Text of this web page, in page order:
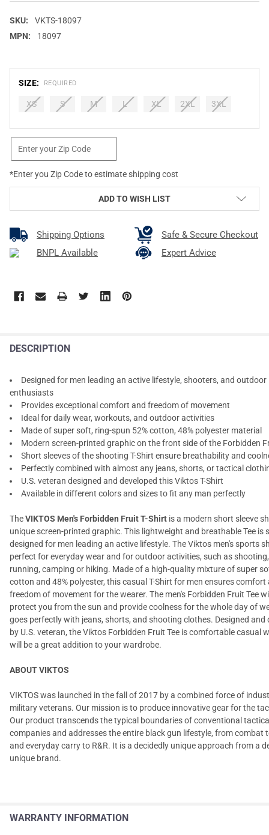
SKU:
VKTS-18097
MPN:
18097
SIZE: REQUIRED
XS S M L XL 2XL 3XL
STOCK:
*Enter you Zip Code to estimate shipping cost
ADD TO WISH LIST
Shipping Options
Safe & Secure Checkout
BNPL Available
Expert Advice
DESCRIPTION
Designed for men leading an active lifestyle, shooters, and outdoor
enthusiasts
Provides exceptional comfort and freedom of movement
Ideal for daily wear, workouts, and outdoor activities
Made of super soft, ring-spun 52% cotton, 48% polyester material
Modern screen-printed graphic on the front side of the Forbidden
Short sleeves of the shooting T-Shirt ensure breathability and
Perfectly combined with almost any jeans, shorts, or tactical
U.S. veteran designed and developed this Viktos T-Shirt
Available in different colors and sizes to fit any man perfectly
TheVIKTOS Men's Forbidden Fruit T-Shirt is a modern short sleeve
unique screen-printed graphic. This lightweight and breathable Tee is
designed for men leading an active lifestyle. The Viktos men's sports
perfect for everyday wear and for outdoor activities, such as
running, camping or hiking. Made of a high-quality mixture of super
cotton and 48% polyester, this casual T-Shirt for men ensures comfort
freedom of movement for the wearer. The men's Forbidden Fruit Tee
protect you from the sun and provide coolness for the whole day of
goes perfectly with jeans, shorts, and shooting clothes. Designed and
by U.S. veteran, the Viktos Forbidden Fruit Tee is comfortable casual
will be a great addition to your wardrobe.
ABOUT VIKTOS
VIKTOS was launched in the fall of 2017 by a combined force of
military veterans. Our mission is to produce innovative gear for the
Our product transcends the typical boundaries of conventional
companies and addresses the entire black gun lifestyle, from combat
and everyday carry to R&R. It is a decidedly unique approach from a
unique brand.
WARRANTY INFORMATION